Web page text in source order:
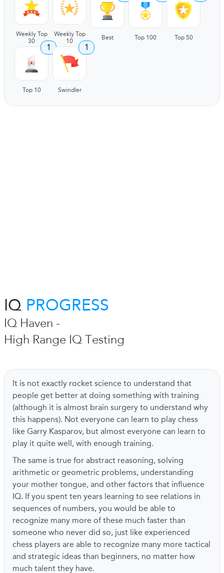
Weekly Top
30
Weekly Top
10
Best Top 100 Top 50
1
Top 10
1
Swindler
IQ PROGRESS
IQ Haven -
High Range IQ Testing
It is not exactly rocket science to understand that
people get better at doing something with training
(although it is almost brain surgery to understand why
this happens). Not everyone can learn to play chess
like Garry Kasparov, but almost everyone can learn to
play it quite well, with enough training.
The same is true for abstract reasoning, solving
arithmetic or geometric problems, understanding
your mother tongue, and other factors that influence
IQ. If you spent ten years learning to see relations in
sequences of numbers, you would be able to
recognize many more of these much faster than
someone who never did so, just like experienced
chess players are able to recognize many more tactical
and strategic ideas than beginners, no matter how
much talent they have.